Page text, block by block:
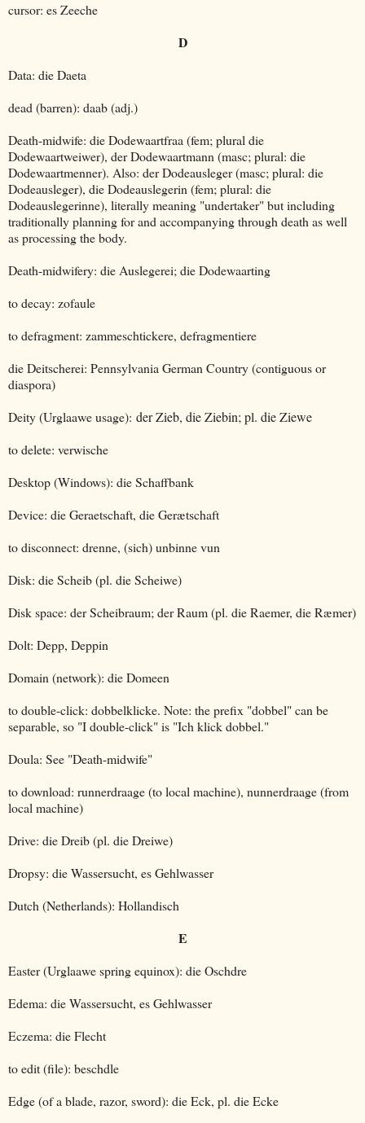
cursor: es Zeeche
D
Data: die Daeta
dead (barren): daab (adj.)
Death-midwife: die Dodewaartfraa (fem; plural die
Dodewaartweiwer), der Dodewaartmann (masc; plural: die
Dodewaartmenner). Also: der Dodeausleger (masc; plural: die
Dodeausleger), die Dodeauslegerin (fem; plural: die
Dodeauslegerinne), literally meaning "undertaker" but including
traditionally planning for and accompanying through death as well
as processing the body.
Death-midwifery: die Auslegerei; die Dodewaarting
to decay: zofaule
to defragment: zammeschtickere, defragmentiere
die Deitscherei: Pennsylvania German Country (contiguous or
diaspora)
Deity (Urglaawe usage): der Zieb, die Ziebin; pl. die Ziewe
to delete: verwische
Desktop (Windows): die Schaffbank
Device: die Geraetschaft, die Gerætschaft
to disconnect: drenne, (sich) unbinne vun
Disk: die Scheib (pl. die Scheiwe)
Disk space: der Scheibraum; der Raum (pl. die Raemer, die Ræmer)
Dolt: Depp, Deppin
Domain (network): die Domeen
to double-click: dobbelklicke. Note: the prefix "dobbel" can be
separable, so "I double-click" is "Ich klick dobbel."
Doula: See "Death-midwife"
to download: runnerdraage (to local machine), nunnerdraage (from
local machine)
Drive: die Dreib (pl. die Dreiwe)
Dropsy: die Wassersucht, es Gehlwasser
Dutch (Netherlands): Hollandisch
E
Easter (Urglaawe spring equinox): die Oschdre
Edema: die Wassersucht, es Gehlwasser
Eczema: die Flecht
to edit (file): beschdle
Edge (of a blade, razor, sword): die Eck, pl. die Ecke